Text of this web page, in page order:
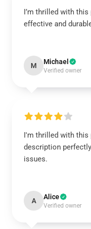
I’m thrilled with
effective and
M Michael
Verified owner
I'm thrilled with this
description
issues.
A Alice
Verified owner